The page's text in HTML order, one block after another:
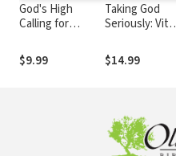
God's High
Calling for
$9.99
Taking God
Seriously: Vital
Need to Know
$14.99